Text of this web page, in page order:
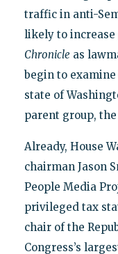
traffic in anti-
likely to increase
Chronicle as
begin to
state of
parent group,
Already, House
chairman Jason
People Media
privileged tax
chair of the
Congress’s